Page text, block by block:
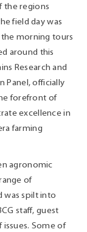
the regions
field day was
the morning tours
around this
Research and
Panel, officially
forefront of
excellence in
farming
agronomic
of
was spilt into
staff, guest
issues. Some of